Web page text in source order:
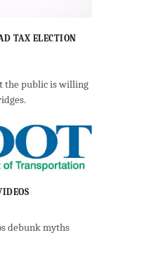
TAX ELECTION
the public is willing
debunk myths